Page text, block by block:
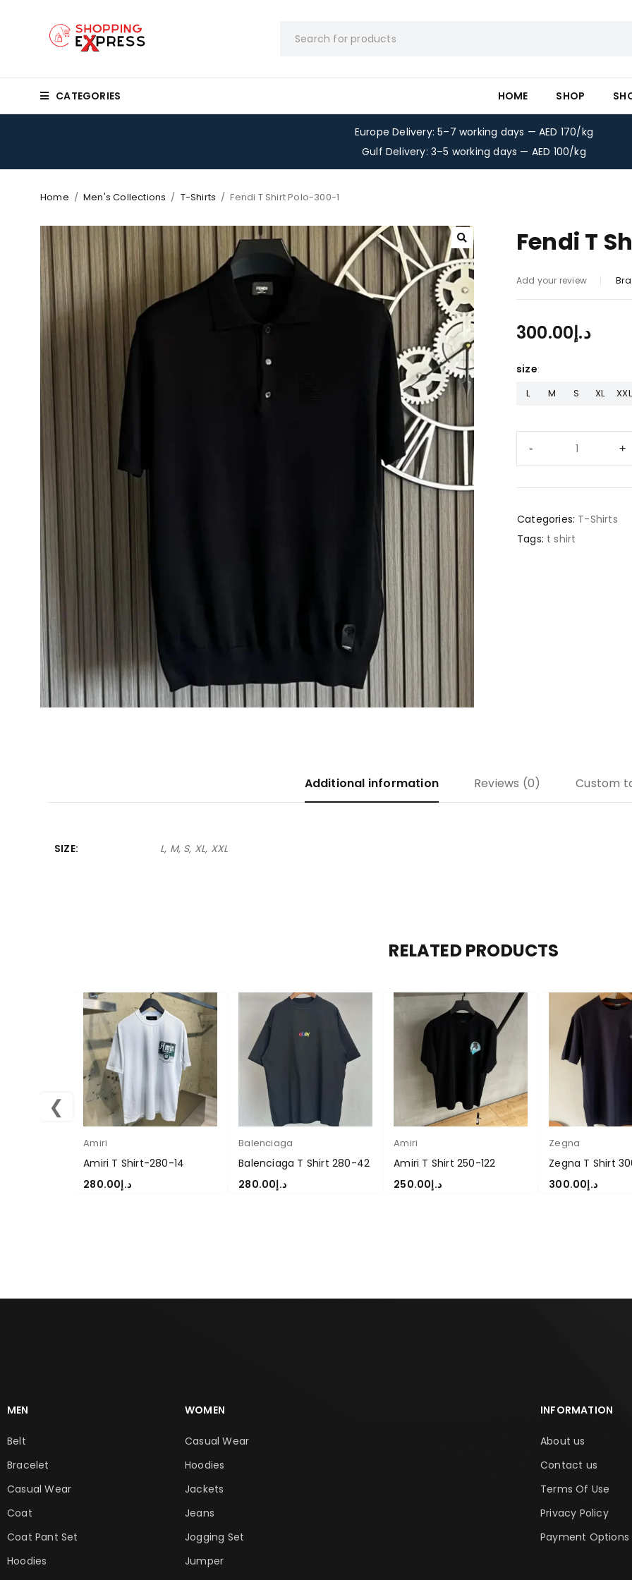
CATEGORIES HOME SHOP
Europe Delivery: 5–7 working days — AED 170/kg
Gulf Delivery: 3–5 working days — AED 100/kg
Home / Men's Collections / T-Shirts / Fendi T Shirt Polo-300-1
Fendi T
Add your review
د.إ300.00
size
L M S XL XXL
Categories: T-Shirts
Tags: t shirt
Additional information Reviews (0) Custom
SIZE L, M, S, XL, XXL
RELATED PRODUCTS
❮
Amiri
Amiri T Shirt-280-14
د.إ280.00
Balenciaga
Balenciaga T Shirt 280-42
د.إ280.00
Amiri
Amiri T Shirt 250-122
د.إ250.00
Zegna
Zegna T Shirt
د.إ300.00
MEN
Belt
Bracelet
Casual Wear
Coat
Coat Pant Set
Hoodies
WOMEN
Casual Wear
Hoodies
Jackets
Jeans
Jogging Set
Jumper
INFORMATION
About us
Contact us
Terms Of Use
Privacy Policy
Payment Options